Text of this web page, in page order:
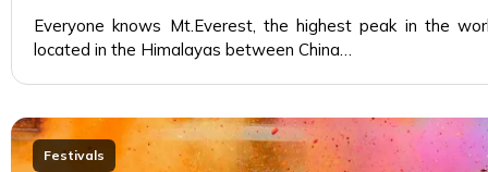
Everyone knows Mt.Everest, the highest peak in the
located in the Himalayas between China…
Festivals